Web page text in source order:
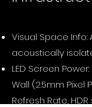
Visual Space Info:
acoustically
LED Screen
Wall (2.5mm Pixel
Refresh Rate,